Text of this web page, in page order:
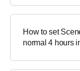
How to set
normal 4 hours